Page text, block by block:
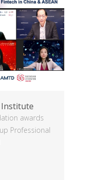
Institute
awards
Professional